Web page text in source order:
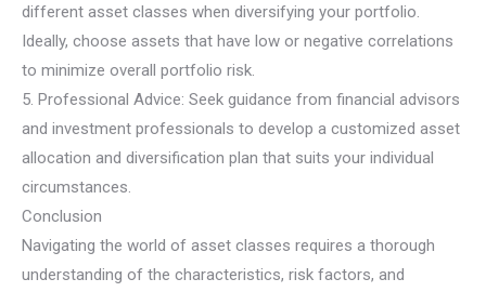
different asset classes when diversifying your portfolio.
Ideally, choose assets that have low or negative correlations
to minimize overall portfolio risk.
5. Professional Advice: Seek guidance from financial advisors
and investment professionals to develop a customized asset
allocation and diversification plan that suits your individual
circumstances.
Conclusion
Navigating the world of asset classes requires a thorough
understanding of the characteristics, risk factors, and